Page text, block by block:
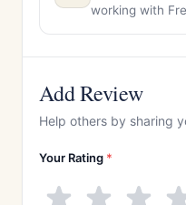
working with
Add Review
Help others by sharing
Your Rating *